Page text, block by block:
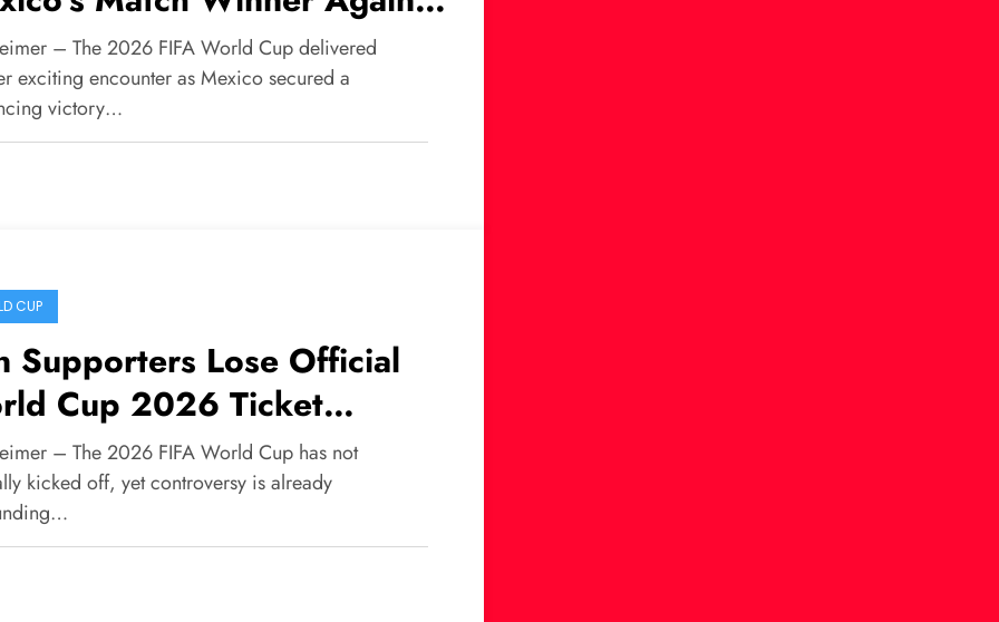
Africa at World Cup
– The 2026 FIFA World Cup delivered
exciting encounter as Mexico secured a
victory…
CUP
Supporters Lose Official
Cup 2026 Ticket
Amid Growing
– The 2026 FIFA World Cup has not
kicked off, yet controversy is already